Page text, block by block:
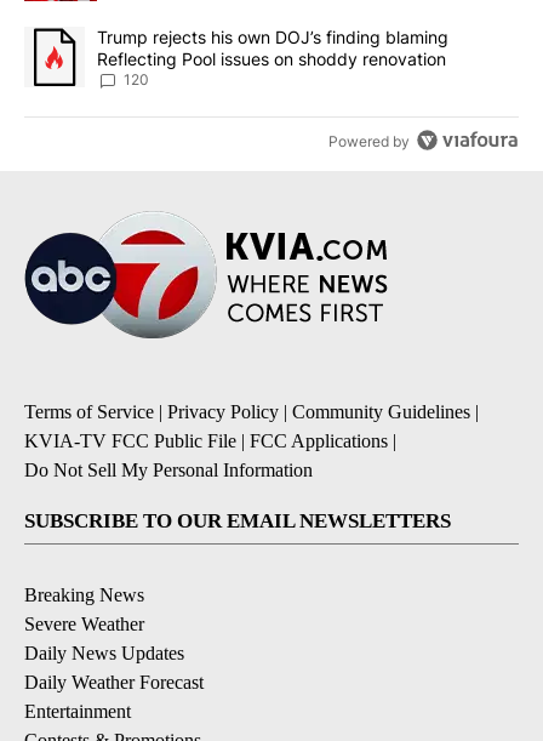
A trending article titled "Trump rejects his own DOJ’s finding
Trump rejects his own DOJ’s finding blaming
Reflecting Pool issues on shoddy renovation
120
Powered by
Terms of Service | Privacy Policy | Community Guidelines |
KVIA-TV FCC Public File | FCC Applications |
Do Not Sell My Personal Information
SUBSCRIBE TO OUR EMAIL NEWSLETTERS
Breaking News
Severe Weather
Daily News Updates
Daily Weather Forecast
Entertainment